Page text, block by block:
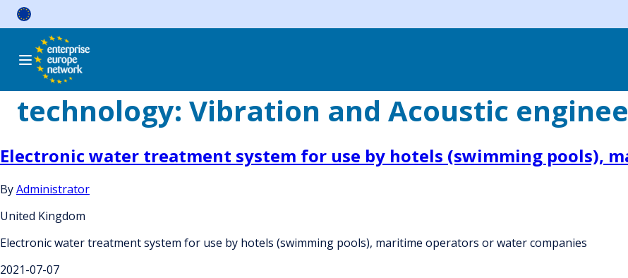
Skip
technology: Vibration and Acoustic
Electronic water treatment system for use by hotels (swimming pools),
ByAdministrator
United Kingdom
Electronic water treatment system for use by hotels (swimming pools), maritime operators or water companies
2021-07-07